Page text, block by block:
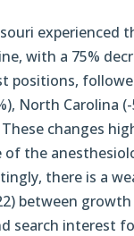
experienced
with a 75%
positions,
North Carolina
These changes
of the
there is a
between growth
search interest